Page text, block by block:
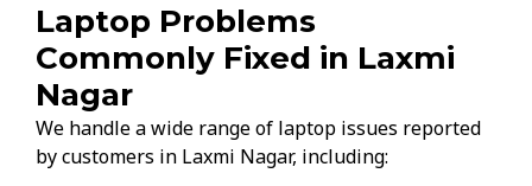
Laptop Problems
Commonly Fixed in Laxmi
Nagar
We handle a wide range of laptop issues reported
by customers in Laxmi Nagar, including: